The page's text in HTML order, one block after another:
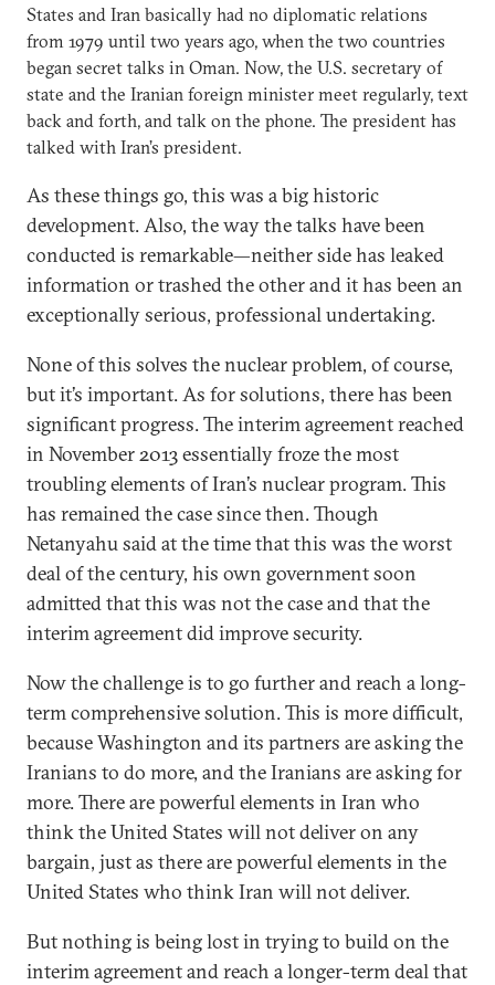
States and Iran basically had no diplomatic relations
from 1979 until two years ago, when the two countries
began secret talks in Oman. Now, the U.S. secretary of
state and the Iranian foreign minister meet regularly, text
back and forth, and talk on the phone. The president has
talked with Iran’s president.
As these things go, this was a big historic
development. Also, the way the talks have been
conducted is remarkable—neither side has leaked
information or trashed the other and it has been an
exceptionally serious, professional undertaking.
None of this solves the nuclear problem, of course,
but it’s important. As for solutions, there has been
significant progress. The interim agreement reached
in November 2013 essentially froze the most
troubling elements of Iran’s nuclear program. This
has remained the case since then. Though
Netanyahu said at the time that this was the worst
deal of the century, his own government soon
admitted that this was not the case and that the
interim agreement did improve security.
Now the challenge is to go further and reach a long-
term comprehensive solution. This is more difficult,
because Washington and its partners are asking the
Iranians to do more, and the Iranians are asking for
more. There are powerful elements in Iran who
think the United States will not deliver on any
bargain, just as there are powerful elements in the
United States who think Iran will not deliver.
But nothing is being lost in trying to build on the
interim agreement and reach a longer-term deal that